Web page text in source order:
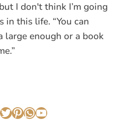
I don't think I’m going
in this life. “You can
large enough or a book
Twitter
Pinterest
WhatsApp
YouTube